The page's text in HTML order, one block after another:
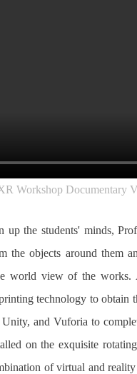
Workshop Documentary
the students' minds,
objects around them
world view of the
technology to obtain
and Vuforia to
on the exquisite
of virtual and